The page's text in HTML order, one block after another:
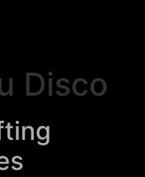
Disco